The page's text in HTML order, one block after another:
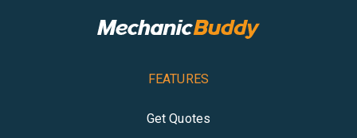
FEATURES
Get Quotes